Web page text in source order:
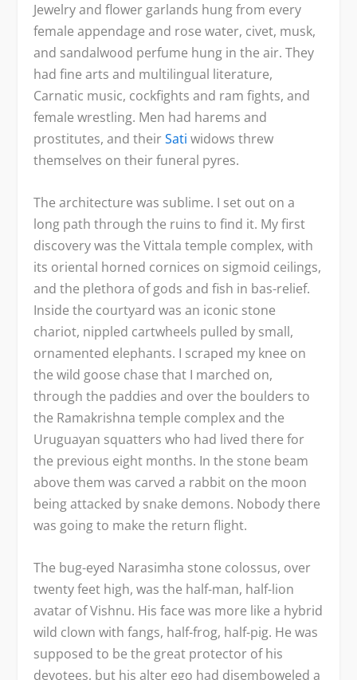
Jewelry and flower garlands hung from every
female appendage and rose water, civet, musk,
and sandalwood perfume hung in the air. They
had fine arts and multilingual literature,
Carnatic music, cockfights and ram fights, and
female wrestling. Men had harems and
prostitutes, and theirSati widows threw
themselves on their funeral pyres.
The architecture was sublime. I set out on a
long path through the ruins to find it. My first
discovery was the Vittala temple complex, with
its oriental horned cornices on sigmoid ceilings,
and the plethora of gods and fish in bas-relief.
Inside the courtyard was an iconic stone
chariot, nippled cartwheels pulled by small,
ornamented elephants. I scraped my knee on
the wild goose chase that I marched on,
through the paddies and over the boulders to
the Ramakrishna temple complex and the
Uruguayan squatters who had lived there for
the previous eight months. In the stone beam
above them was carved a rabbit on the moon
being attacked by snake demons. Nobody there
was going to make the return flight.
The bug-eyed Narasimha stone colossus, over
twenty feet high, was the half-man, half-lion
avatar of Vishnu. His face was more like a hybrid
wild clown with fangs, half-frog, half-pig. He was
supposed to be the great protector of his
devotees, but his alter ego had disemboweled a